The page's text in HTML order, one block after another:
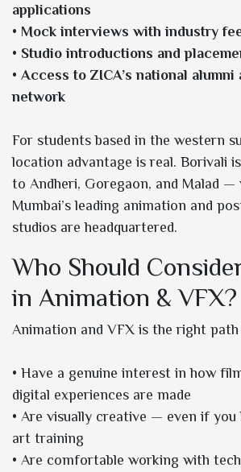
applications
• Mock interviews with industry
• Studio introductions and
• Access to ZICA’s national
network
For students based in the western
location advantage is real. Borivali
to Andheri, Goregaon, and Malad —
Mumbai’s leading animation and
studios are headquartered.
Who Should
in Animation & VFX?
Animation and VFX is the right
• Have a genuine interest in how
digital experiences are made
• Are visually creative — even if
art training
• Are comfortable working with